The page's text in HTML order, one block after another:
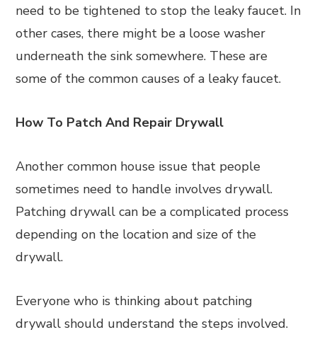
need to be tightened to stop the leaky faucet. In
other cases, there might be a loose washer
underneath the sink somewhere. These are
some of the common causes of a leaky faucet.
How To Patch And Repair Drywall
Another common house issue that people
sometimes need to handle involves drywall.
Patching drywall can be a complicated process
depending on the location and size of the
drywall.
Everyone who is thinking about patching
drywall should understand the steps involved.